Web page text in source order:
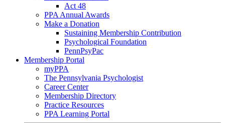
Act 48
PPA Annual Awards
Make a Donation
Sustaining Membership Contribution
Psychological Foundation
PennPsyPac
Membership Portal
myPPA
The Pennsylvania Psychologist
Career Center
Membership Directory
Practice Resources
PPA Learning Portal